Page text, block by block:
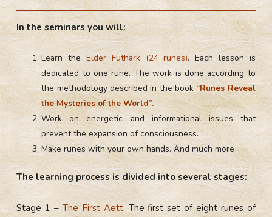
In the seminars you will:
Learn theElder Futhark (24 runes). Each lesson is
dedicated to one rune. The work is done according to
the methodology described in the book“Runes Reveal
the Mysteries of the World”.
Work on energetic and informational issues that
prevent the expansion of consciousness.
Make runes with your own hands. And much more
The learning process is divided into several stages:
Stage 1 – The First Aett.The first set of eight runes of